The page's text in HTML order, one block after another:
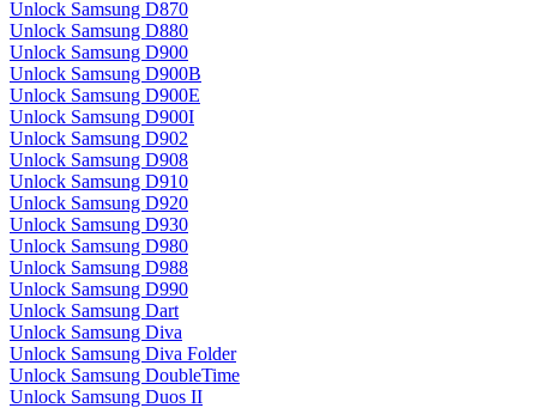
Unlock Samsung D870
Unlock Samsung D880
Unlock Samsung D900
Unlock Samsung D900B
Unlock Samsung D900E
Unlock Samsung D900I
Unlock Samsung D902
Unlock Samsung D908
Unlock Samsung D910
Unlock Samsung D920
Unlock Samsung D930
Unlock Samsung D980
Unlock Samsung D988
Unlock Samsung D990
Unlock Samsung Dart
Unlock Samsung Diva
Unlock Samsung Diva Folder
Unlock Samsung DoubleTime
Unlock Samsung Duos II